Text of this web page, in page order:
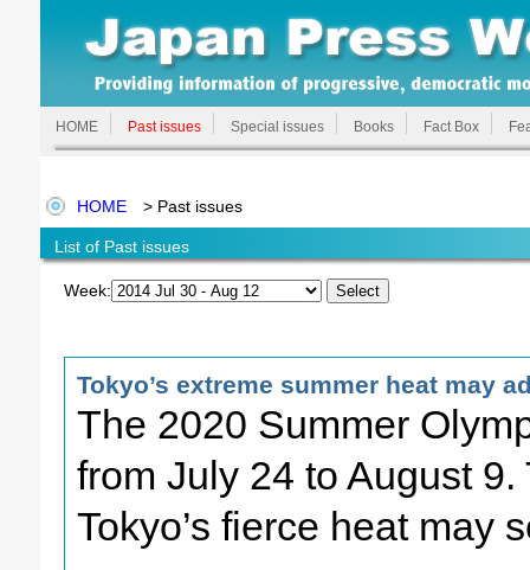
HOME Past issues Special issues Books Fact Box
HOME > Past issues
List of Past issues
Week:
Tokyo’s extreme summer heat may
The 2020 Summer
from July 24 to August
Tokyo’s fierce heat may